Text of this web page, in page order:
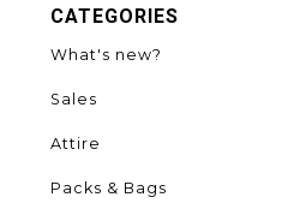
CATEGORIES
What's new?
Sales
Attire
Packs & Bags